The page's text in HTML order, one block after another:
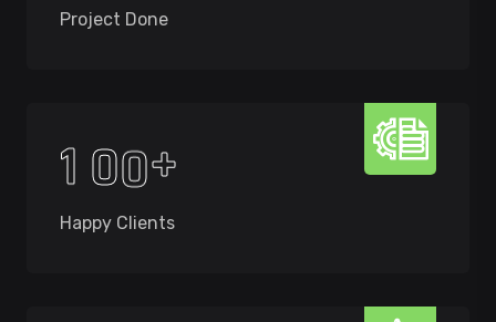
Project Done
1 00+
Happy Clients